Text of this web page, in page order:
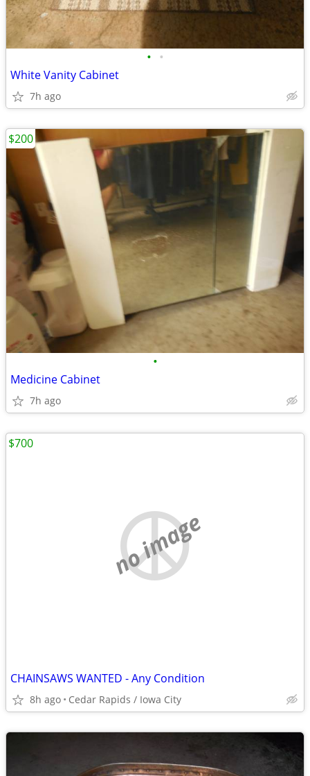
• •
White Vanity Cabinet
7h ago
•
Medicine Cabinet
7h ago
$200
no image
CHAINSAWS WANTED - Any Condition
8h ago Cedar Rapids / Iowa City
$700